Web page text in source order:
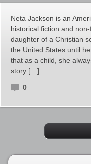
Neta Jackson is an
historical fiction and
daughter of a Christian
the United States until
that as a child, she
story […]
0